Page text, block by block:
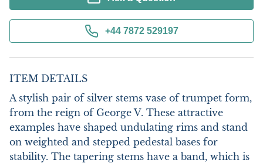
+44 7872 529197
ITEM DETAILS
A stylish pair of silver stems vase of trumpet form,
from the reign of George V. These attractive
examples have shaped undulating rims and stand
on weighted and stepped pedestal bases for
stability. The tapering stems have a band, which is